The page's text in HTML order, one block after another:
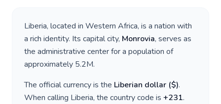
Liberia, located in Western Africa, is a nation with
a rich identity. Its capital city, Monrovia, serves as
the administrative center for a population of
approximately 5.2M.
The official currency is the Liberian dollar ($).
When calling Liberia, the country code is +231.